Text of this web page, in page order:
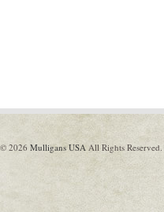
© 2026 Mulligans USA All Rights Reserved.